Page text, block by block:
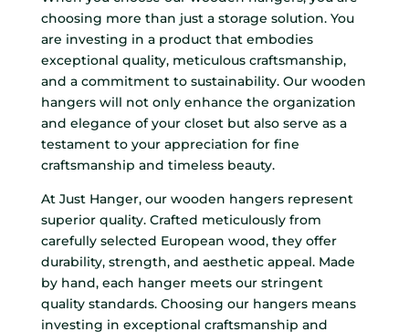
choosing more than just a storage solution. You
are investing in a product that embodies
exceptional quality, meticulous craftsmanship,
and a commitment to sustainability. Our wooden
hangers will not only enhance the organization
and elegance of your closet but also serve as a
testament to your appreciation for fine
craftsmanship and timeless beauty.
At Just Hanger, our wooden hangers represent
superior quality. Crafted meticulously from
carefully selected European wood, they offer
durability, strength, and aesthetic appeal. Made
by hand, each hanger meets our stringent
quality standards. Choosing our hangers means
investing in exceptional craftsmanship and